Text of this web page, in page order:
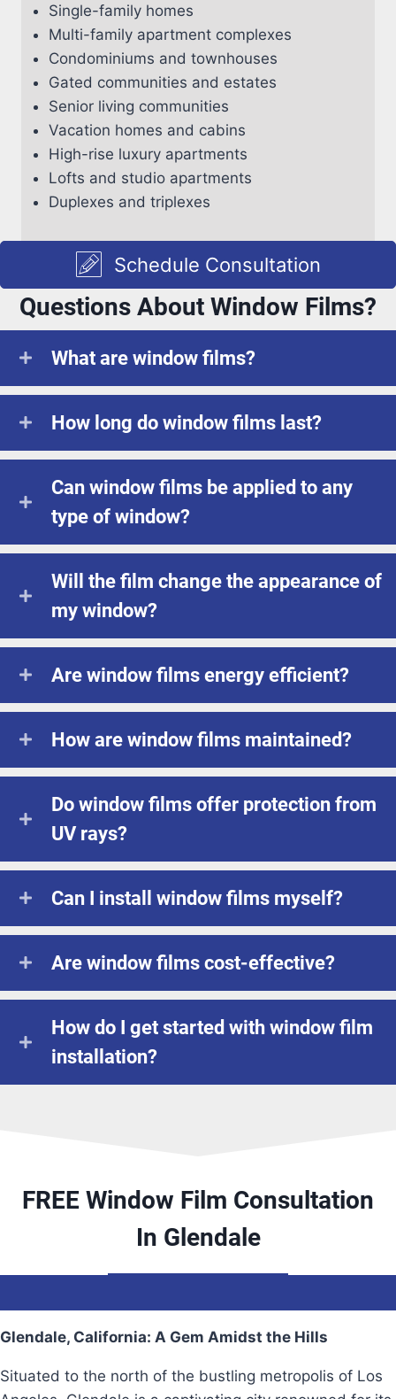
Single-family homes
Multi-family apartment complexes
Condominiums and townhouses
Gated communities and estates
Senior living communities
Vacation homes and cabins
High-rise luxury apartments
Lofts and studio apartments
Duplexes and triplexes
Schedule Consultation
Questions About Window Films?
What are window films?
How long do window films last?
Can window films be applied to any
type of window?
Will the film change the appearance of
my window?
Are window films energy efficient?
How are window films maintained?
Do window films offer protection from
UV rays?
Can I install window films myself?
Are window films cost-effective?
How do I get started with window film
installation?
FREE Window Film Consultation
In Glendale
Glendale, California: A Gem Amidst the Hills
Situated to the north of the bustling metropolis of Los